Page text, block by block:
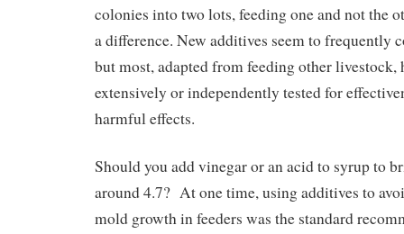
colonies into two lots, feeding one and not the
a difference. New additives seem to frequently
but most, adapted from feeding other livestock,
extensively or independently tested for
harmful effects.
Should you add vinegar or an acid to syrup to
around 4.7? At one time, using additives to
mold growth in feeders was the standard